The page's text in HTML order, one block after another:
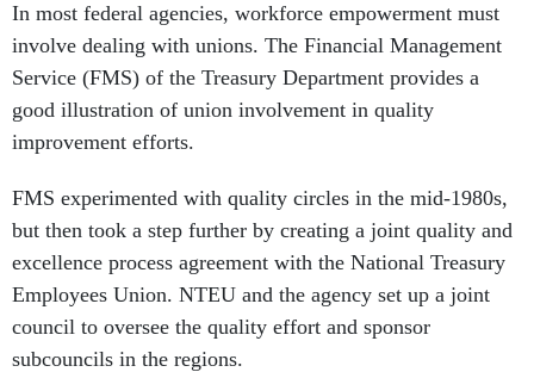
In most federal agencies, workforce empowerment must
involve dealing with unions. The Financial Management
Service (FMS) of the Treasury Department provides a
good illustration of union involvement in quality
improvement efforts.
FMS experimented with quality circles in the mid-1980s,
but then took a step further by creating a joint quality and
excellence process agreement with the National Treasury
Employees Union. NTEU and the agency set up a joint
council to oversee the quality effort and sponsor
subcouncils in the regions.